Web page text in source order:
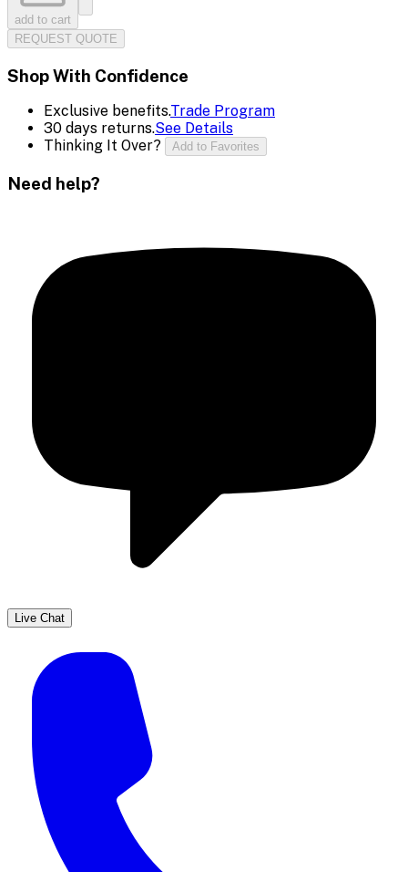
add to cart
REQUEST QUOTE
Shop With Confidence
Exclusive benefits.Trade Program
30 days returns.See Details
Thinking It Over?
Add to Favorites
Need help?
Live Chat